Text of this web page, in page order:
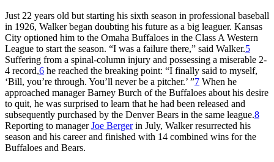
Just 22 years old but starting his sixth season in professional baseball
in 1926, Walker began doubting his future as a big leaguer. Kansas
City optioned him to the Omaha Buffaloes in the Class A Western
League to start the season. “I was a failure there,” said Walker.5
Suffering from a spinal-column injury and possessing a miserable 2-
4 record,6 he reached the breaking point: “I finally said to myself,
‘Bill, you’re through. You’ll never be a pitcher.’ ”7 When he
approached manager Barney Burch of the Buffaloes about his desire
to quit, he was surprised to learn that he had been released and
subsequently purchased by the Denver Bears in the same league.8
Reporting to managerJoe Bergerin July, Walker resurrected his
season and his career and finished with 14 combined wins for the
Buffaloes and Bears.